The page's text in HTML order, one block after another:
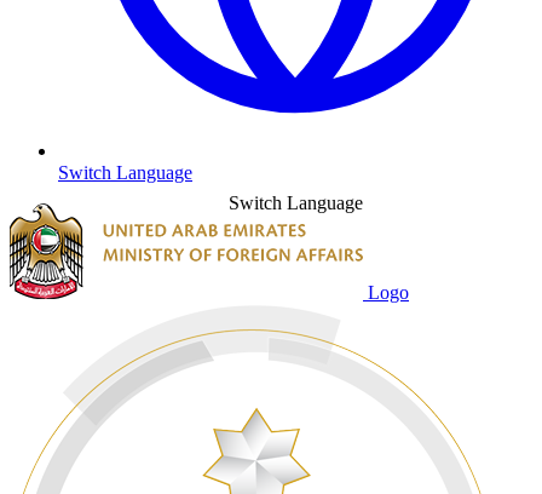
Switch Language
Switch Language
Logo